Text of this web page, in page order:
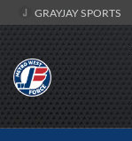
GRAYJAY SPORTS